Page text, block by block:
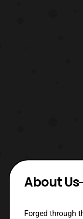
About Us
Forged through